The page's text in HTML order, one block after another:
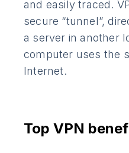
and easily traced.
secure “tunnel”,
a server in another
computer uses the
Internet.
Top VPN